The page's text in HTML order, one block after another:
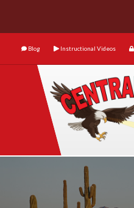
Blog Instructional Videos